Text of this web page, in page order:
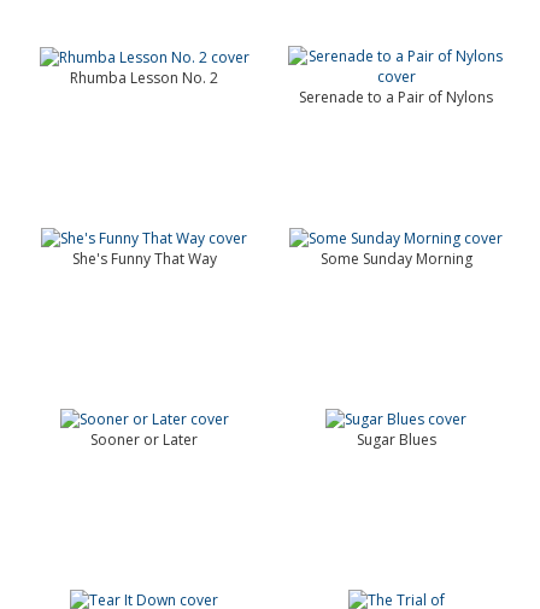
Rhumba Lesson No. 2
Serenade to a Pair of Nylons
She's Funny That Way Some Sunday Morning
Sooner or Later Sugar Blues